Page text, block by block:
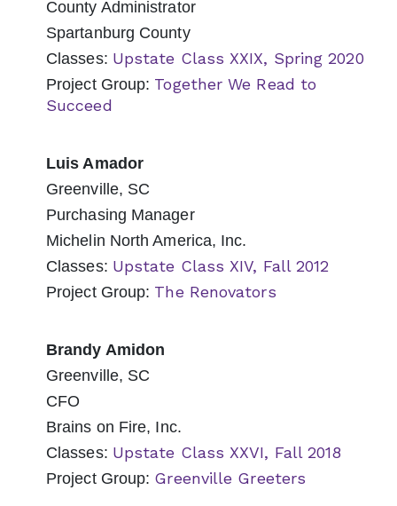
County Administrator
Spartanburg County
Classes: Upstate Class XXIX, Spring 2020
Project Group: Together We Read to
Succeed
Luis Amador
Greenville, SC
Purchasing Manager
Michelin North America, Inc.
Classes: Upstate Class XIV, Fall 2012
Project Group: The Renovators
Brandy Amidon
Greenville, SC
CFO
Brains on Fire, Inc.
Classes: Upstate Class XXVI, Fall 2018
Project Group: Greenville Greeters